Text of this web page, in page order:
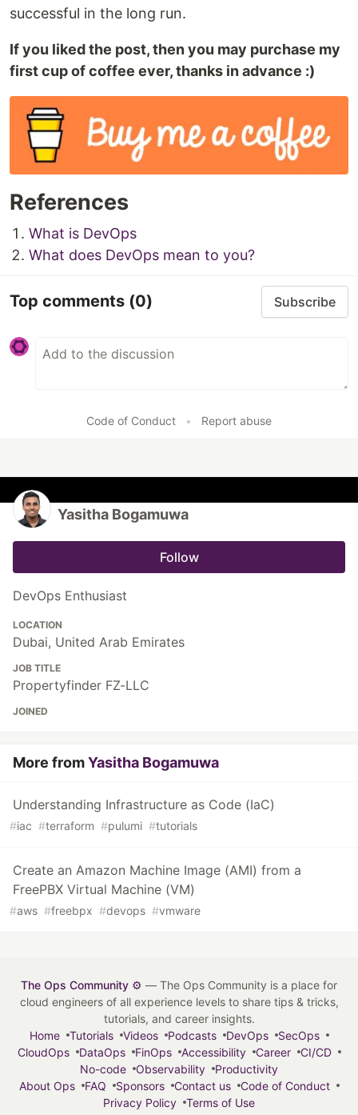
successful in the long run.
If you liked the post, then you may purchase my
first cup of coffee ever, thanks in advance :)
References
What is DevOps
What does DevOps mean to you?
Top comments (0) Subscribe
Code of Conduct • Report abuse
Yasitha Bogamuwa
Follow
DevOps Enthusiast
LOCATION
Dubai, United Arab Emirates
JOB TITLE
Propertyfinder FZ-LLC
JOINED
More fromYasitha Bogamuwa
Understanding Infrastructure as Code (IaC)
#iac #terraform #pulumi #tutorials
Create an Amazon Machine Image (AMI) from a
FreePBX Virtual Machine (VM)
#aws #freebpx #devops #vmware
The Ops Community ⚙️ — The Ops Community is a place for
cloud engineers of all experience levels to share tips & tricks,
tutorials, and career insights.
Home
Tutorials Videos Podcasts DevOps
SecOps
CloudOps
DataOps FinOps Accessibility Career
CI/CD
No-code
Observability
Productivity
About Ops
FAQ Sponsors Contact us
Code of Conduct
Privacy Policy
Terms of Use